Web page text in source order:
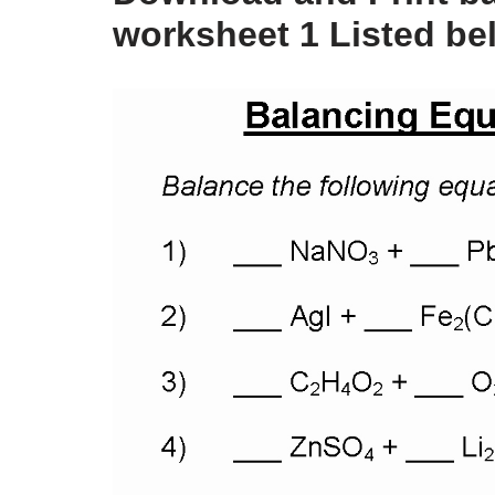
worksheet 1 Listed